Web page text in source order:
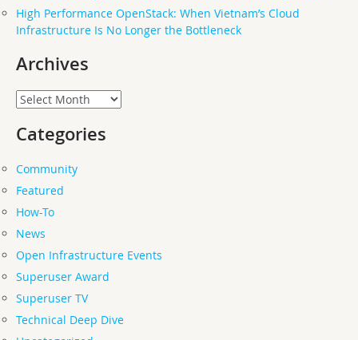
High Performance OpenStack: When Vietnam’s Cloud
Infrastructure Is No Longer the Bottleneck
Archives
Archives
Categories
Community
Featured
How-To
News
Open Infrastructure Events
Superuser Award
Superuser TV
Technical Deep Dive